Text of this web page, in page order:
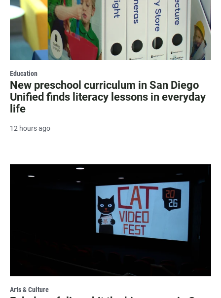
Education
New preschool curriculum in San Diego
Unified finds literacy lessons in everyday
life
12 hours ago
Arts & Culture